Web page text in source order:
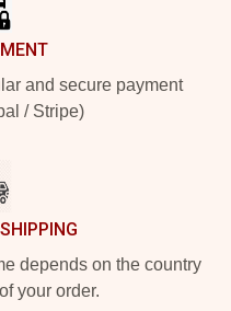
and secure payment
/ Stripe)
depends on the country
your order.